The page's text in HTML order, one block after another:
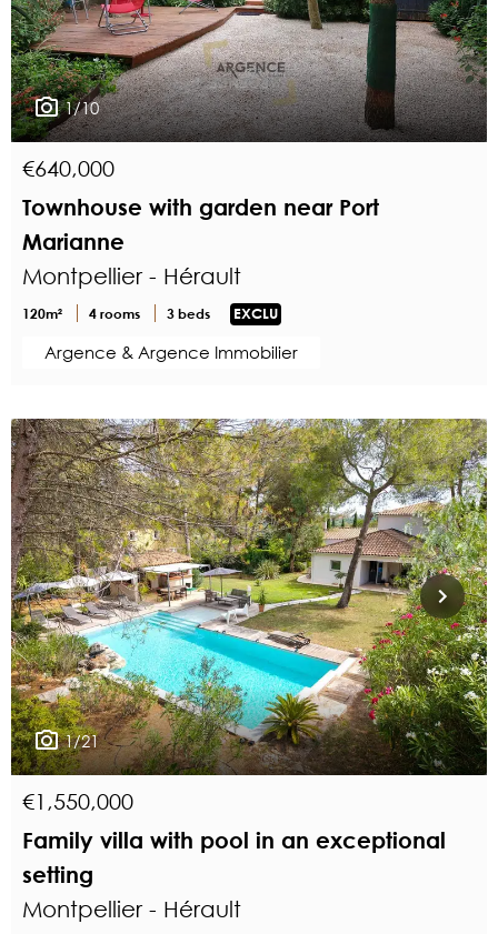
1/10
€640,000
Townhouse with garden near Port
Marianne
Montpellier - Hérault
120m² 4 rooms 3 beds EXCLU
Argence & Argence Immobilier
1/21
€1,550,000
Family villa with pool in an exceptional
setting
Montpellier - Hérault